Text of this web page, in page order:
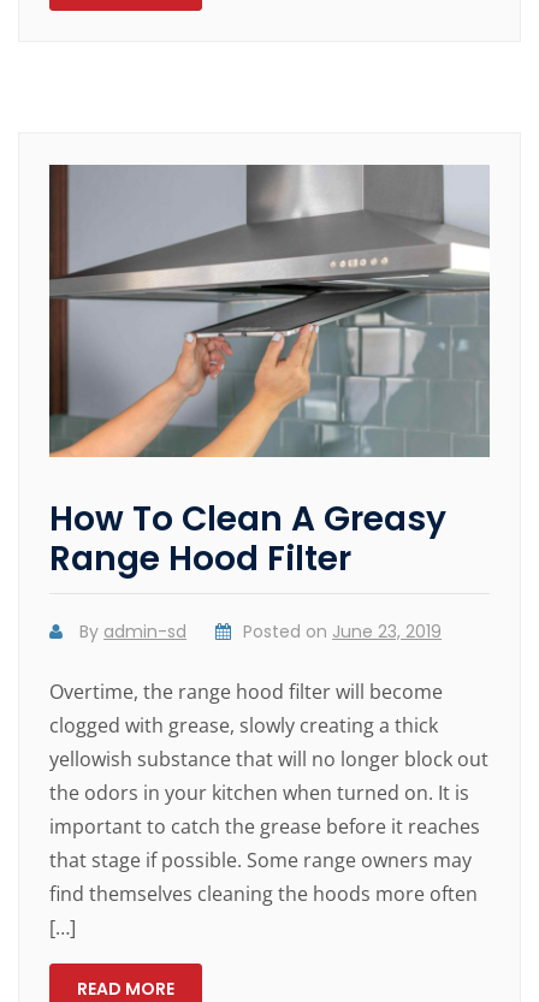
How To Clean A Greasy
Range Hood Filter
By admin-sd Posted on June 23, 2019
Overtime, the range hood filter will become
clogged with grease, slowly creating a thick
yellowish substance that will no longer block out
the odors in your kitchen when turned on. It is
important to catch the grease before it reaches
that stage if possible. Some range owners may
find themselves cleaning the hoods more often
[…]
READ MORE